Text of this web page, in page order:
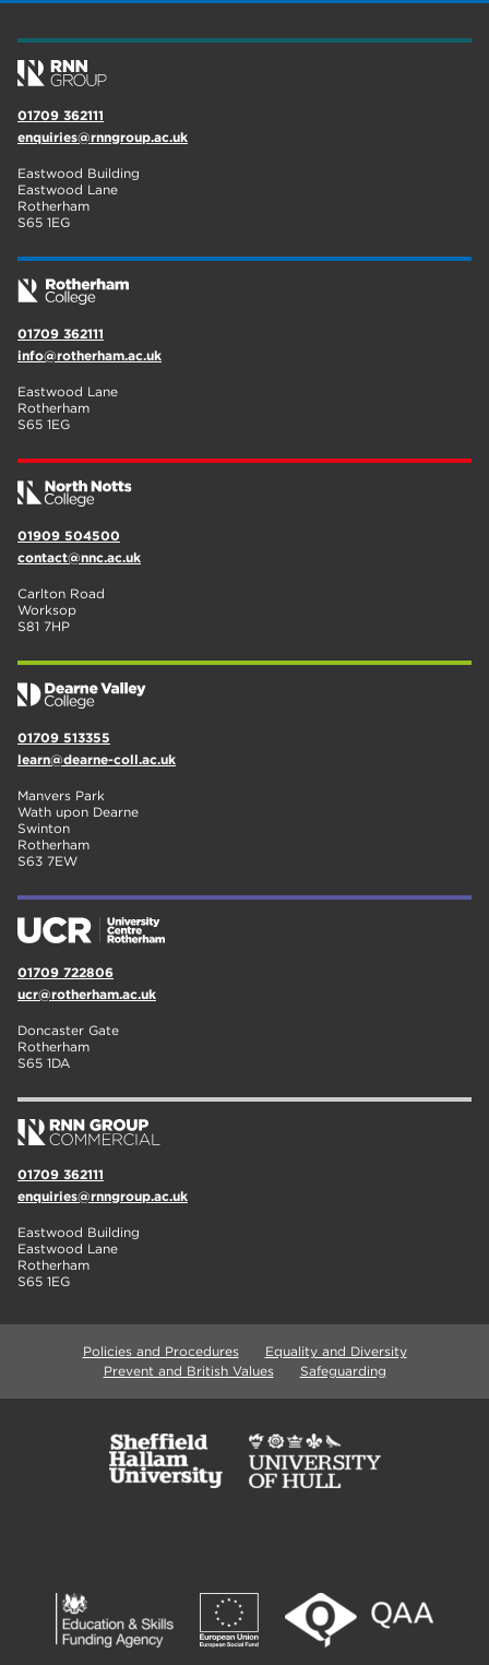
01709 362111
enquiries@rnngroup.ac.uk
Eastwood Building
Eastwood Lane
Rotherham
S65 1EG
01709 362111
info@rotherham.ac.uk
Eastwood Lane
Rotherham
S65 1EG
01909 504500
contact@nnc.ac.uk
Carlton Road
Worksop
S81 7HP
01709 513355
learn@dearne-coll.ac.uk
Manvers Park
Wath upon Dearne
Swinton
Rotherham
S63 7EW
01709 722806
ucr@rotherham.ac.uk
Doncaster Gate
Rotherham
S65 1DA
01709 362111
enquiries@rnngroup.ac.uk
Eastwood Building
Eastwood Lane
Rotherham
S65 1EG
Policies and Procedures
Equality and Diversity
Prevent and British Values
Safeguarding